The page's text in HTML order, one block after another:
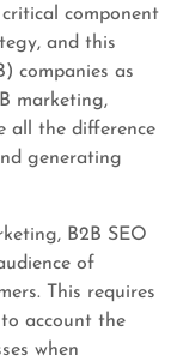
component
and this
companies as
marketing,
all the difference
generating
B2B SEO
of
This requires
account the
when